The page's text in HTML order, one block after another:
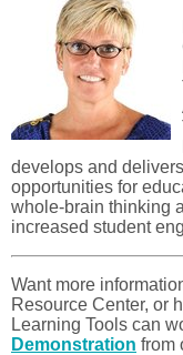
develops and
opportunities for
whole-brain thinking
increased student
Want more
Resource Center, or
Learning Tools can
Demonstration from